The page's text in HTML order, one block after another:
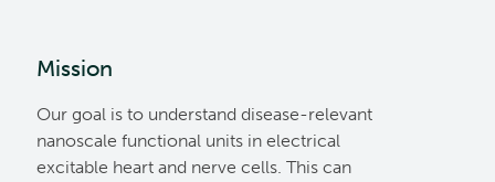
Mission
Our goal is to understand disease-relevant
nanoscale functional units in electrical
excitable heart and nerve cells. This can